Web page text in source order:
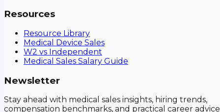
Resources
Resource Library
Medical Device Sales
W2 vs Independent
Medical Sales Salary Guide
Newsletter
Stay ahead with medical sales insights, hiring trends,
compensation benchmarks, and practical career